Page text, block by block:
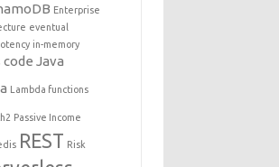
Enterprise
eventual
in-memory
Java
Lambda functions
Passive Income
REST Risk